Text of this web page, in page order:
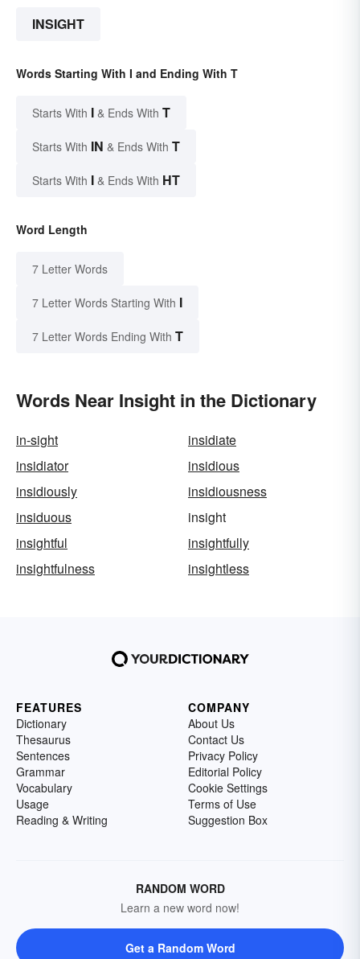
INSIGHT
Words Starting With I and Ending With T
Starts With I & Ends With T
Starts With IN & Ends With T
Starts With I & Ends With HT
Word Length
7 Letter Words
7 Letter Words Starting With I
7 Letter Words Ending With T
Words Near Insight in the Dictionary
in-sight
insidiate
insidiator
insidious
insidiously
insidiousness
insiduous
insight
insightful
insightfully
insightfulness
insightless
FEATURES
Dictionary
Thesaurus
Sentences
Grammar
Vocabulary
Usage
Reading & Writing
COMPANY
About Us
Contact Us
Privacy Policy
Editorial Policy
Cookie Settings
Terms of Use
Suggestion Box
RANDOM WORD
Learn a new word now!
Get a Random Word